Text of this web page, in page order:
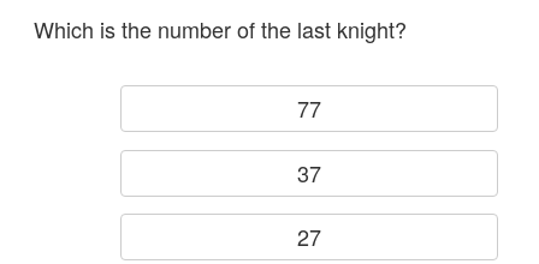
Which is the number of the last knight?
77
37
27